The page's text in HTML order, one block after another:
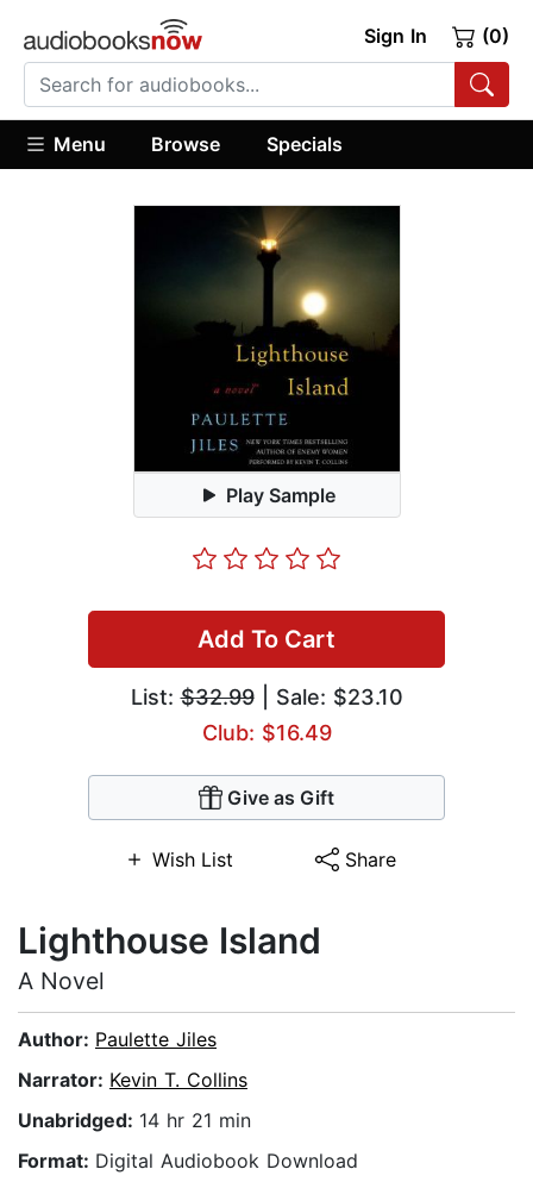
Sign In (0)
Menu Browse Specials
Play Sample
Add To Cart
List:$32.99| Sale: $23.10
Club: $16.49
Give as Gift
Wish List Share
Lighthouse Island
A Novel
Author: Paulette Jiles
Narrator: Kevin T. Collins
Unabridged: 14 hr 21 min
Format: Digital Audiobook Download